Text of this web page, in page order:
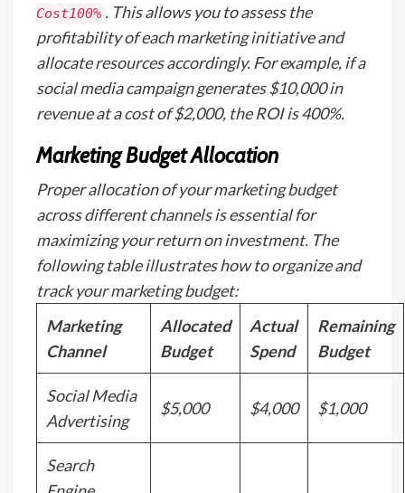
Cost100% . This allows you to assess the
profitability of each marketing initiative and
allocate resources accordingly. For example, if a
social media campaign generates $10,000 in
revenue at a cost of $2,000, the ROI is 400%.
Marketing Budget Allocation
Proper allocation of your marketing budget
across different channels is essential for
maximizing your return on investment. The
following table illustrates how to organize and
track your marketing budget:
Marketing
Channel
Allocated
Budget
Actual
Spend
Remaining
Budget
Social Media
Advertising
$5,000 $4,000 $1,000
Search